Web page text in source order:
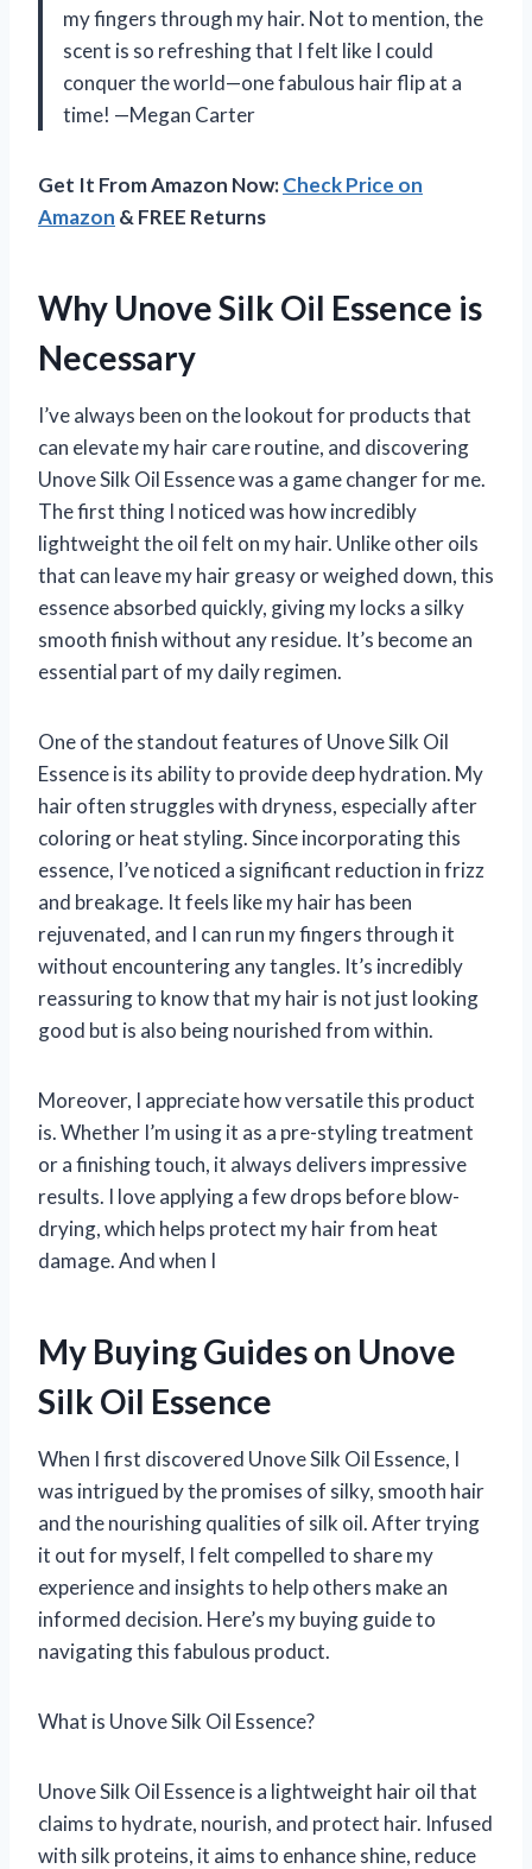
my fingers through my hair. Not to mention, the
scent is so refreshing that I felt like I could
conquer the world—one fabulous hair flip at a
time! —Megan Carter
Get It From Amazon Now:Check Price on
Amazon & FREE Returns
Why Unove Silk Oil Essence is
Necessary
I’ve always been on the lookout for products that
can elevate my hair care routine, and discovering
Unove Silk Oil Essence was a game changer for me.
The first thing I noticed was how incredibly
lightweight the oil felt on my hair. Unlike other oils
that can leave my hair greasy or weighed down, this
essence absorbed quickly, giving my locks a silky
smooth finish without any residue. It’s become an
essential part of my daily regimen.
One of the standout features of Unove Silk Oil
Essence is its ability to provide deep hydration. My
hair often struggles with dryness, especially after
coloring or heat styling. Since incorporating this
essence, I’ve noticed a significant reduction in frizz
and breakage. It feels like my hair has been
rejuvenated, and I can run my fingers through it
without encountering any tangles. It’s incredibly
reassuring to know that my hair is not just looking
good but is also being nourished from within.
Moreover, I appreciate how versatile this product
is. Whether I’m using it as a pre-styling treatment
or a finishing touch, it always delivers impressive
results. I love applying a few drops before blow-
drying, which helps protect my hair from heat
damage. And when I
My Buying Guides on Unove
Silk Oil Essence
When I first discovered Unove Silk Oil Essence, I
was intrigued by the promises of silky, smooth hair
and the nourishing qualities of silk oil. After trying
it out for myself, I felt compelled to share my
experience and insights to help others make an
informed decision. Here’s my buying guide to
navigating this fabulous product.
What is Unove Silk Oil Essence?
Unove Silk Oil Essence is a lightweight hair oil that
claims to hydrate, nourish, and protect hair. Infused
with silk proteins, it aims to enhance shine, reduce